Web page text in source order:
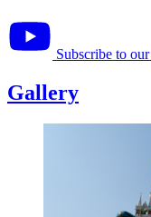
Subscribe to
Gallery